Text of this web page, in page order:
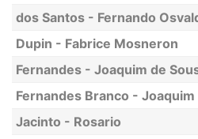
dos Santos - Fernando
Dupin - Fabrice Mosneron
Fernandes - Joaquim de
Fernandes Branco - Joaquim
Jacinto - Rosario